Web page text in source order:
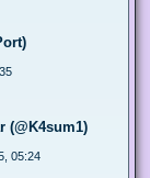
(@K4sum1)
05:24